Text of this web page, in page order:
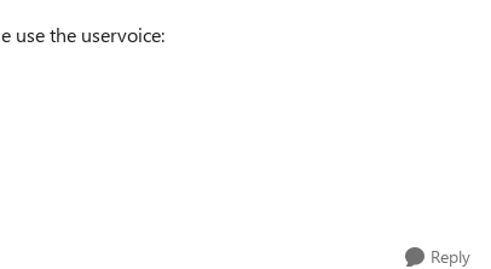
use the uservoice:
Reply